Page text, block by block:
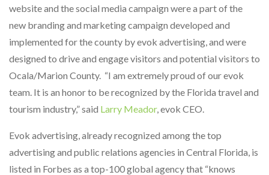
website and the social media campaign were a part of the
new branding and marketing campaign developed and
implemented for the county by evok advertising, and were
designed to drive and engage visitors and potential visitors to
Ocala/Marion County. “I am extremely proud of our evok
team. It is an honor to be recognized by the Florida travel and
tourism industry,” said Larry Meador, evok CEO.
Evok advertising, already recognized among the top
advertising and public relations agencies in Central Florida, is
listed in Forbes as a top-100 global agency that “knows